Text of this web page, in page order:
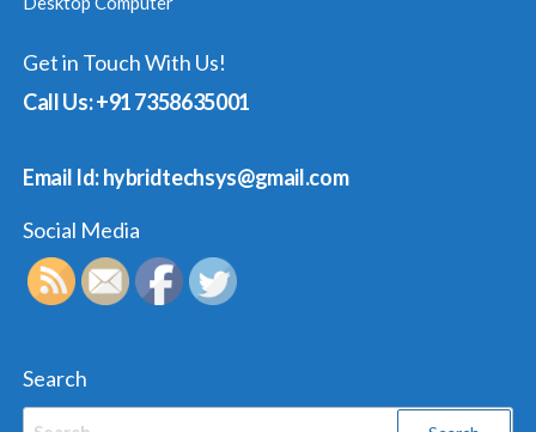
Get in Touch With Us!
Call Us: +91 7358635001
Email Id: hybridtechsys@gmail.com
Social Media
Search